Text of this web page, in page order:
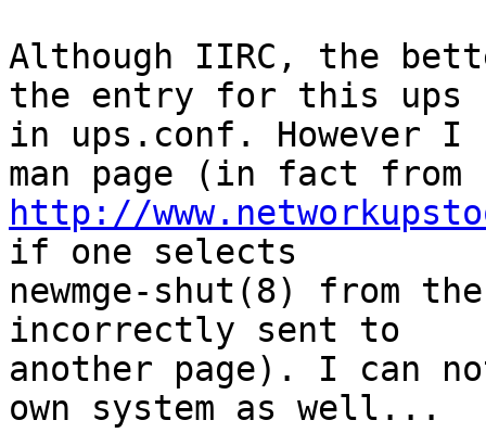
Although IIRC, the
the entry for this ups
in ups.conf. However I
http://
if one selects
newmge-shut(8) from
incorrectly sent to
another page). I can
own system as well...